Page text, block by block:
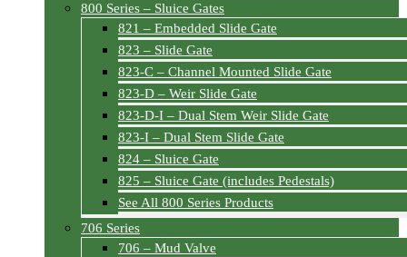
800 Series – Sluice Gates
821 – Embedded Slide Gate
823 – Slide Gate
823-C – Channel Mounted Slide Gate
823-D – Weir Slide Gate
823-D-I – Dual Stem Weir Slide Gate
823-I – Dual Stem Slide Gate
824 – Sluice Gate
825 – Sluice Gate (includes Pedestals)
See All 800 Series Products
706 Series
706 – Mud Valve